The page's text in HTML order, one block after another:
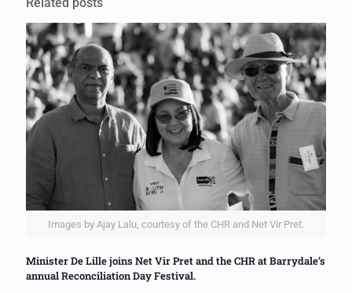
Related posts
Images by Ajay Lalu, courtesy of the CHR and Net Vir Pret.
Minister De Lille joins Net Vir Pret and the CHR at Barrydale’s
annual Reconciliation Day Festival.